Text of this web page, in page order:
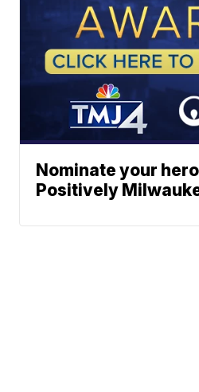
Nominate your
Positively